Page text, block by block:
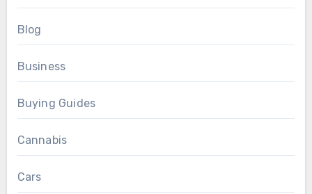
Blog
Business
Buying Guides
Cannabis
Cars